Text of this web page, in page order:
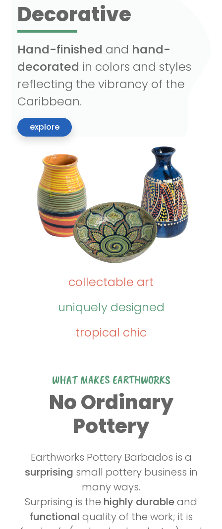
Decorative
Hand-finished and hand-
decorated in colors and styles
reflecting the vibrancy of the
Caribbean.
explore
collectable art
uniquely designed
tropical chic
WHAT MAKES EARTHWORKS
No Ordinary
Pottery
Earthworks Pottery Barbados is a
surprising small pottery business in
many ways.
Surprising is the highly durableand
functional quality of the work; it is